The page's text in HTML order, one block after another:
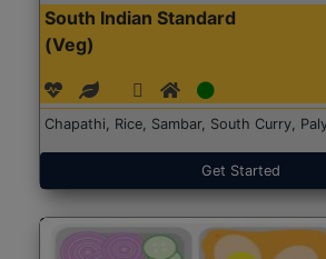
South Indian Standard
(Veg)
Chapathi, Rice, Sambar, South Curry,
Get Started